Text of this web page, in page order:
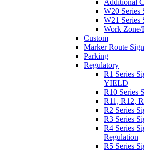
Additional
W20 Series
W21 Series
Work Zone/
Custom
Marker Route
Parking
Regulatory
R1 Series
YIELD
R10 Series
R11, R12,
R2 Series
R3 Series
R4 Series
Regulation
R5 Series